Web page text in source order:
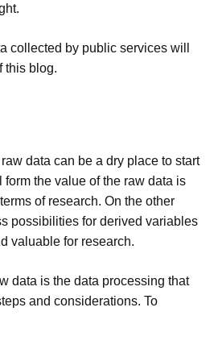
collected by public services will
this blog.
data can be a dry place to start
form the value of the raw data is
of research. On the other
possibilities for derived variables
valuable for research.
data is the data processing that
and considerations. To